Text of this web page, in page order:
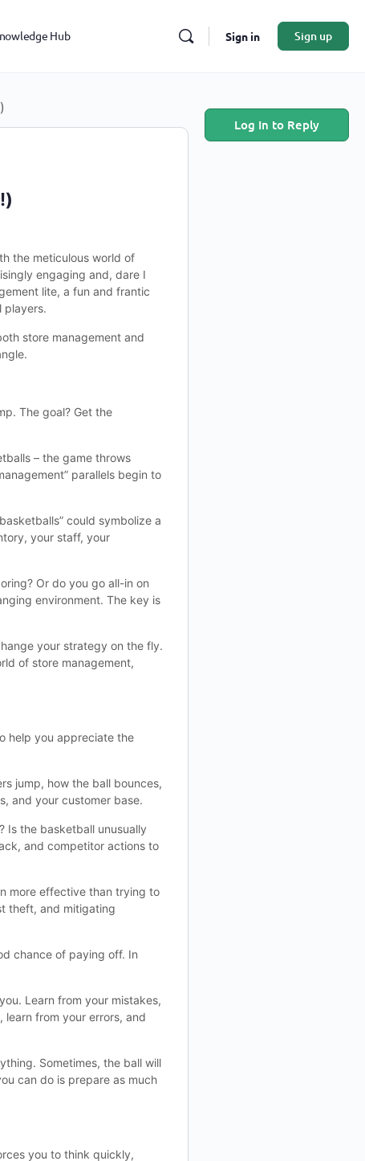
Hub Sign in Sign up
the meticulous world of
engaging and, dare I
lite, a fun and frantic
players.
store management and
The goal? Get the
– the game throws
parallels begin to
could symbolize a
your staff, your
Or do you go all-in on
environment. The key is
your strategy on the fly.
of store management,
help you appreciate the
jump, how the ball bounces,
and your customer base.
Is the basketball unusually
and competitor actions to
more effective than trying to
theft, and mitigating
chance of paying off. In
Learn from your mistakes,
from your errors, and
Sometimes, the ball will
can do is prepare as much
you to think quickly,
Log In to Reply